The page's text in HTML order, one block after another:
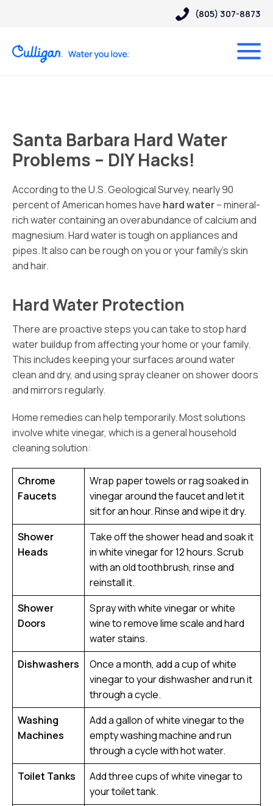
(805) 307-8873
Santa Barbara Hard Water
Problems – DIY Hacks!
According to the U.S. Geological Survey, nearly 90
percent of American homes have hard water– mineral-
rich water containing an overabundance of calcium and
magnesium. Hard water is tough on appliances and
pipes. It also can be rough on you or your family’s skin
and hair.
Hard Water Protection
There are proactive steps you can take to stop hard
water buildup from affecting your home or your family.
This includes keeping your surfaces around water
clean and dry, and using spray cleaner on shower doors
and mirrors regularly.
Home remedies can help temporarily. Most solutions
involve white vinegar, which is a general household
cleaning solution:
Chrome
Faucets
Wrap paper towels or rag soaked in
vinegar around the faucet and let it
sit for an hour. Rinse and wipe it dry.
Shower
Heads
Take off the shower head and soak it
in white vinegar for 12 hours. Scrub
with an old toothbrush, rinse and
reinstall it.
Shower
Doors
Spray with white vinegar or white
wine to remove lime scale and hard
water stains.
Dishwashers
Once a month, add a cup of white
vinegar to your dishwasher and run it
through a cycle.
Washing
Machines
Add a gallon of white vinegar to the
empty washing machine and run
through a cycle with hot water.
Toilet Tanks
Add three cups of white vinegar to
your toilet tank.